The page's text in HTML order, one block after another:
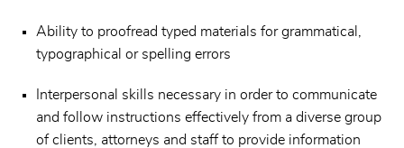
Ability to proofread typed materials for grammatical,
typographical or spelling errors
Interpersonal skills necessary in order to communicate
and follow instructions effectively from a diverse group
of clients, attorneys and staff to provide information